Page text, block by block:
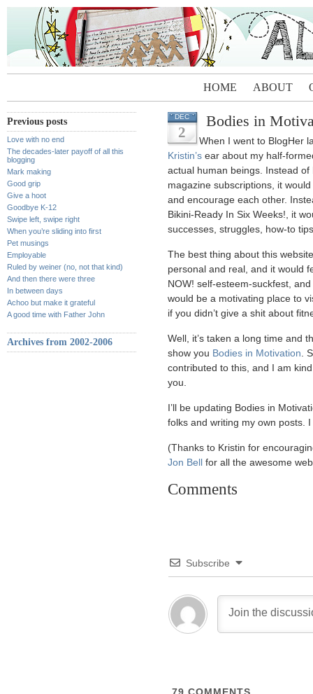
HOME ABOUT
Previous posts
Love with no end
The decades-later payoff of all this
blogging
Mark making
Good grip
Give a hoot
Goodbye K-12
Swipe left, swipe right
When you’re sliding into first
Pet musings
Employable
Ruled by weiner (no, not that kind)
And then there were three
In between days
Achoo but make it grateful
A good time with Father John
Archives from 2002-2006
DEC
2
Bodies in
When I went to BlogHer
Kristin’s ear about my half-
actual human beings. Instead
magazine subscriptions, it
and encourage each other.
Bikini-Ready In Six Weeks!, it
successes, struggles, how-to
The best thing about this
personal and real, and it would
NOW! self-esteem-suckfest,
would be a motivating place to
if you didn’t give a shit about
Well, it’s taken a long time and
show you Bodies in Motivation.
contributed to this, and I am
you.
I’ll be updating Bodies in
folks and writing my own posts.
(Thanks to Kristin for
Jon Bell
for all the awesome
Comments
Subscribe